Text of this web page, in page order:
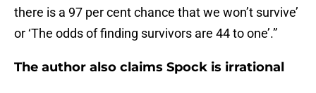
there is a 97 per cent chance that we won’t survive’
or ‘The odds of finding survivors are 44 to one’.”
The author also claims Spock is irrational